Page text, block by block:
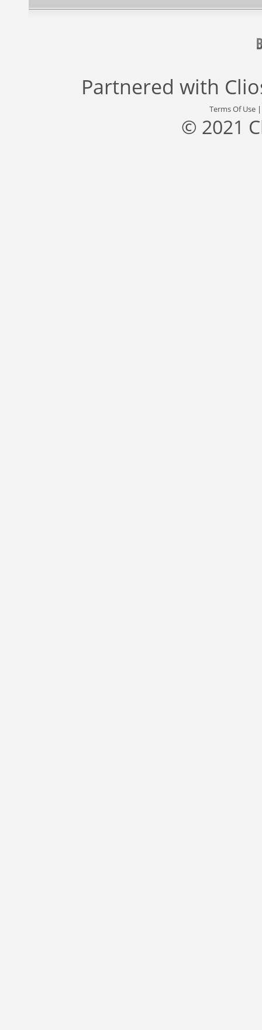
Partnered with
Terms Of Use
© 2021